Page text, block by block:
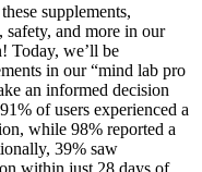
supplements,
and more in our
Today, we’ll be
in our “mind lab pro
an informed decision
of users experienced a
while 98% reported a
39% saw
within just 28 days of